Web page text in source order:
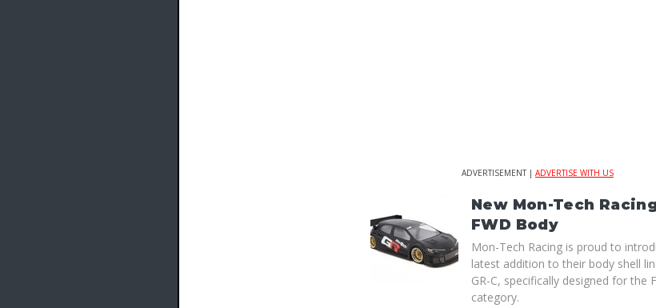
ADVERTISEMENT | ADVERTISE WITH US
New Mon-Tech
FWD Body
Mon-Tech Racing is proud to
latest addition to their body shell
GR-C, specifically designed for the
category.